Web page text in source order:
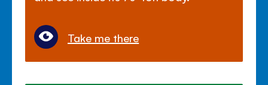
Take me there